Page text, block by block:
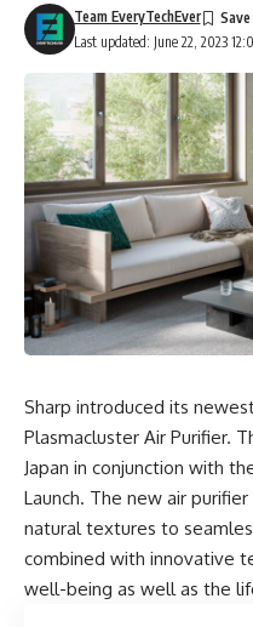
Last updated: June 22, 2023
Team EveryTechEver
Sharp introduced its
Plasmacluster Air Purifier.
Japan in conjunction with
Launch. The new air
natural textures to
combined with innovative
well-being as well as the